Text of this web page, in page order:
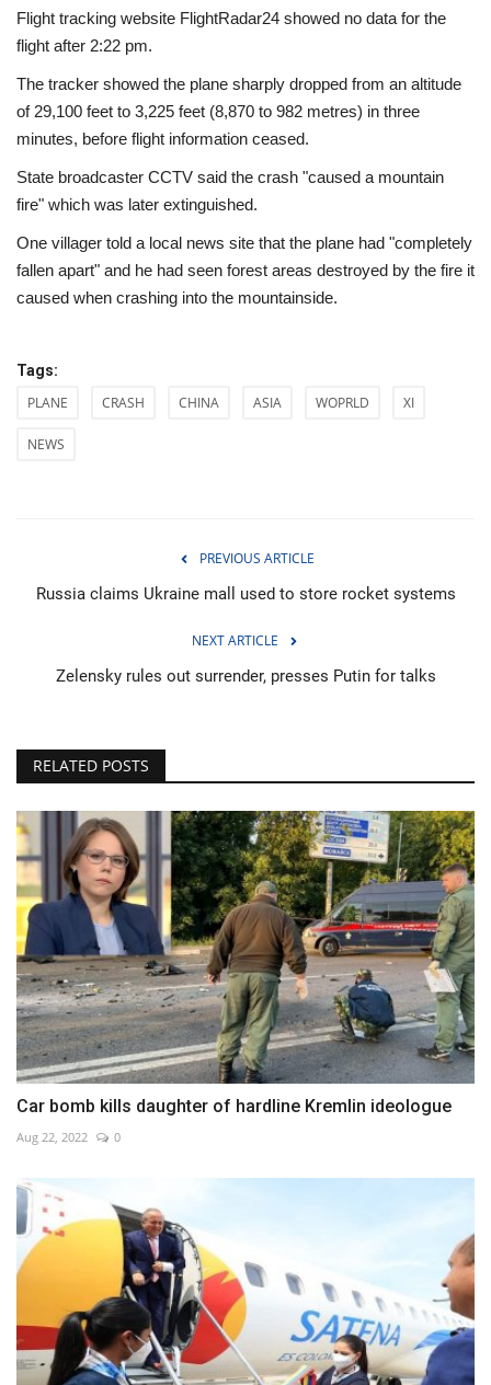
Flight tracking website FlightRadar24 showed no data for the
flight after 2:22 pm.
The tracker showed the plane sharply dropped from an altitude
of 29,100 feet to 3,225 feet (8,870 to 982 metres) in three
minutes, before flight information ceased.
State broadcaster CCTV said the crash "caused a mountain
fire" which was later extinguished.
One villager told a local news site that the plane had "completely
fallen apart" and he had seen forest areas destroyed by the fire it
caused when crashing into the mountainside.
Tags:
PLANE CRASH CHINA ASIA WOPRLD XI
NEWS
PREVIOUS ARTICLE
Russia claims Ukraine mall used to store rocket systems
NEXT ARTICLE
Zelensky rules out surrender, presses Putin for talks
RELATED POSTS
Car bomb kills daughter of hardline Kremlin ideologue
Aug 22, 2022 0